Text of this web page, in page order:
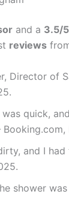
and a 3.5/
reviews
Director
was quick,
and I
shower